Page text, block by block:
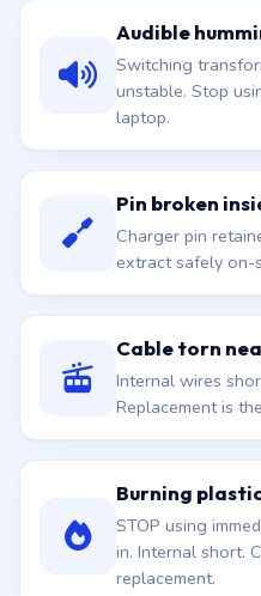
Audible
Switching
unstable. Stop
laptop.
Pin broken
Charger pin
extract safely on-
Cable torn
Internal wires
Replacement is
Burning
STOP using
in. Internal short.
replacement.